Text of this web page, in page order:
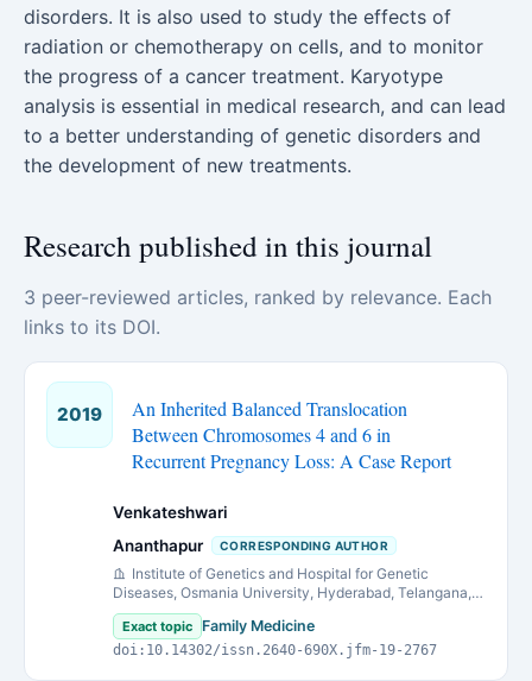
disorders. It is also used to study the effects of
radiation or chemotherapy on cells, and to monitor
the progress of a cancer treatment. Karyotype
analysis is essential in medical research, and can lead
to a better understanding of genetic disorders and
the development of new treatments.
Research published in this journal
3 peer-reviewed articles, ranked by relevance. Each
links to its DOI.
2019
An Inherited Balanced Translocation
Between Chromosomes 4 and 6 in
Recurrent Pregnancy Loss: A Case Report
Venkateshwari
Ananthapur
CORRESPONDING AUTHOR
Institute of Genetics and Hospital for Genetic
Diseases, Osmania University, Hyderabad, Telangana,
India
Exact topic Family Medicine
doi:10.14302/issn.2640-690X.jfm-19-2767